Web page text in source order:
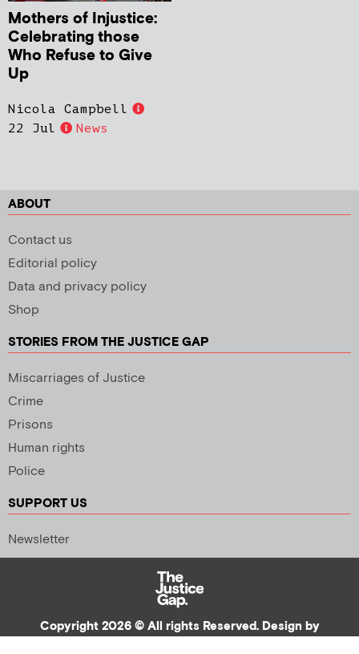
Mothers of Injustice:
Celebrating those
Who Refuse to Give
Up
Nicola Campbell
22 Jul
News
ABOUT
Contact us
Editorial policy
Data and privacy policy
Shop
STORIES FROM THE JUSTICE GAP
Miscarriages of Justice
Crime
Prisons
Human rights
Police
SUPPORT US
Newsletter
Copyright 2026 © All rights Reserved. Design by